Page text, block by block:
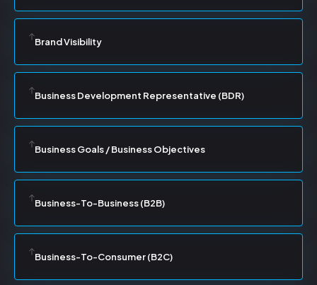
Brand Visibility
Business Development Representative (BDR)
Business Goals / Business Objectives
Business-To-Business (B2B)
Business-To-Consumer (B2C)